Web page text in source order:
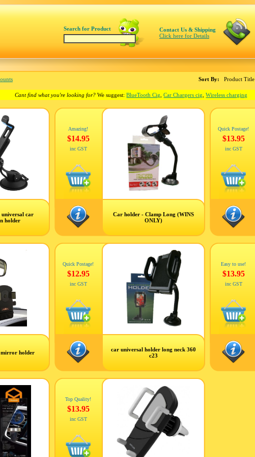
Search for Product
Contact Us & Shipping
Click here for Details
Sort By: Product Title
Cant find what you're looking for? We suggest:BlueTooth Cig ,Car Chargers cig ,Wireless charging
universal car
holder
Amazing!
$14.95
inc GST
Car holder - Clamp Long (WINS
ONLY)
Quick Postage!
$13.95
inc GST
holder
Quick Postage!
$12.95
inc GST
car universal holder long neck 360
c23
Easy to use!
$13.95
inc GST
Top Quality!
$13.95
inc GST